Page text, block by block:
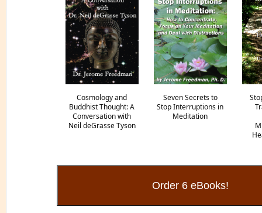
Cosmology and
Buddhist Thought: A
Conversation with
Neil deGrasse Tyson
Seven Secrets to
Stop Interruptions in
Meditation